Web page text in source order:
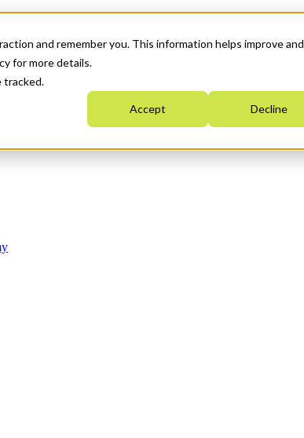
and remember you. This information helps improve and
for more details.
tracked.
Accept Decline